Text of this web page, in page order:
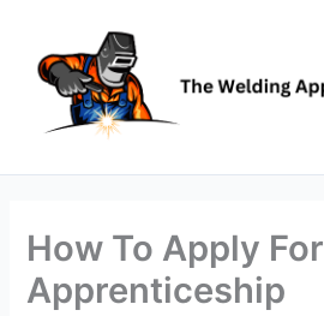
content
How To Apply
Apprenticeship